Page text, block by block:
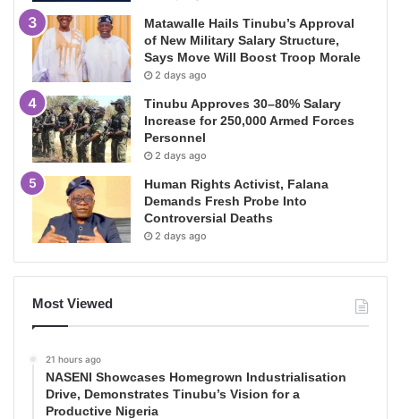
Matawalle Hails Tinubu’s Approval
of New Military Salary Structure,
Says Move Will Boost Troop Morale
2 days ago
Tinubu Approves 30–80% Salary
Increase for 250,000 Armed Forces
Personnel
2 days ago
Human Rights Activist, Falana
Demands Fresh Probe Into
Controversial Deaths
2 days ago
Most Viewed
21 hours ago
NASENI Showcases Homegrown Industrialisation
Drive, Demonstrates Tinubu’s Vision for a
Productive Nigeria